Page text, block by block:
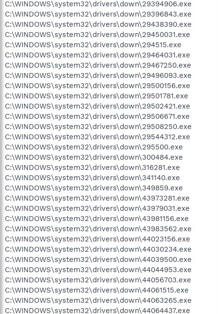
C:\WINDOWS\system32\drivers\down\29394906.exe
C:\WINDOWS\system32\drivers\down\29396843.exe
C:\WINDOWS\system32\drivers\down\29438390.exe
C:\WINDOWS\system32\drivers\down\29450031.exe
C:\WINDOWS\system32\drivers\down\294515.exe
C:\WINDOWS\system32\drivers\down\29464031.exe
C:\WINDOWS\system32\drivers\down\29467250.exe
C:\WINDOWS\system32\drivers\down\29496093.exe
C:\WINDOWS\system32\drivers\down\29500156.exe
C:\WINDOWS\system32\drivers\down\29501781.exe
C:\WINDOWS\system32\drivers\down\29502421.exe
C:\WINDOWS\system32\drivers\down\29506671.exe
C:\WINDOWS\system32\drivers\down\29508250.exe
C:\WINDOWS\system32\drivers\down\29544312.exe
C:\WINDOWS\system32\drivers\down\295500.exe
C:\WINDOWS\system32\drivers\down\300484.exe
C:\WINDOWS\system32\drivers\down\316281.exe
C:\WINDOWS\system32\drivers\down\341140.exe
C:\WINDOWS\system32\drivers\down\349859.exe
C:\WINDOWS\system32\drivers\down\43973281.exe
C:\WINDOWS\system32\drivers\down\43979031.exe
C:\WINDOWS\system32\drivers\down\43981156.exe
C:\WINDOWS\system32\drivers\down\43983562.exe
C:\WINDOWS\system32\drivers\down\44023156.exe
C:\WINDOWS\system32\drivers\down\44030234.exe
C:\WINDOWS\system32\drivers\down\44039500.exe
C:\WINDOWS\system32\drivers\down\44044953.exe
C:\WINDOWS\system32\drivers\down\44056703.exe
C:\WINDOWS\system32\drivers\down\44061515.exe
C:\WINDOWS\system32\drivers\down\44063265.exe
C:\WINDOWS\system32\drivers\down\44064437.exe